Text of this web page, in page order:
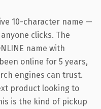
10-character name —
clicks. The
name with
online for 5 years,
engines can trust.
product looking to
is the kind of pickup